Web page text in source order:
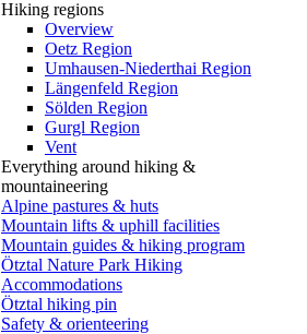
Hiking regions
Overview
Oetz Region
Umhausen-Niederthai Region
Längenfeld Region
Sölden Region
Gurgl Region
Vent
Everything around hiking &
mountaineering
Alpine pastures & huts
Mountain lifts & uphill facilities
Mountain guides & hiking program
Ötztal Nature Park Hiking
Accommodations
Ötztal hiking pin
Safety & orienteering